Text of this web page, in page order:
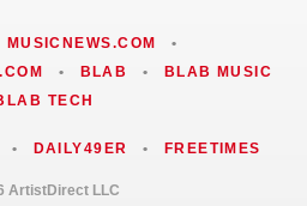
MUSICNEWS.COM
•
• BLAB •
BLAB MUSIC
TECH
• DAILY49ER • FREETIMES
ArtistDirect LLC